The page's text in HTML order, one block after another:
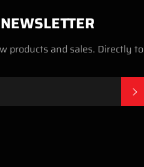
products and sales. Directly to